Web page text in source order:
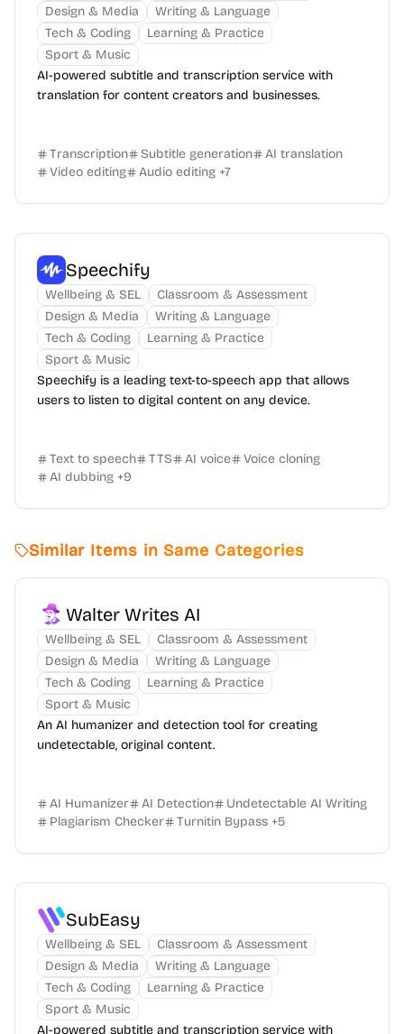
Design & Media
Writing & Language
Tech & Coding
Learning & Practice
Sport & Music
AI-powered subtitle and transcription service with
translation for content creators and businesses.
Transcription Subtitle generation
AI translation
Video editing
Audio editing +7
Speechify
Wellbeing & SEL
Classroom & Assessment
Design & Media
Writing & Language
Tech & Coding
Learning & Practice
Sport & Music
Speechify is a leading text-to-speech app that allows
users to listen to digital content on any device.
Text to speech TTS AI voice
Voice cloning
AI dubbing +9
Similar Items in Same Categories
Walter Writes AI
Wellbeing & SEL
Classroom & Assessment
Design & Media
Writing & Language
Tech & Coding
Learning & Practice
Sport & Music
An AI humanizer and detection tool for creating
undetectable, original content.
AI Humanizer AI Detection
Undetectable AI Writing
Plagiarism Checker
Turnitin Bypass +5
SubEasy
Wellbeing & SEL
Classroom & Assessment
Design & Media
Writing & Language
Tech & Coding
Learning & Practice
Sport & Music
AI-powered subtitle and transcription service with